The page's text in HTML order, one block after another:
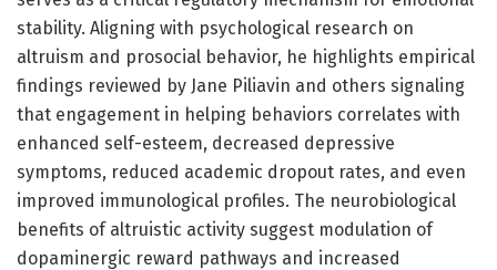
stability. Aligning with psychological research on
altruism and prosocial behavior, he highlights empirical
findings reviewed by Jane Piliavin and others signaling
that engagement in helping behaviors correlates with
enhanced self-esteem, decreased depressive
symptoms, reduced academic dropout rates, and even
improved immunological profiles. The neurobiological
benefits of altruistic activity suggest modulation of
dopaminergic reward pathways and increased